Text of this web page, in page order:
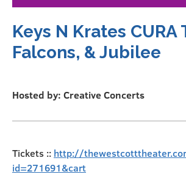
Keys N Krates
Falcons, & Jubilee
Hosted by: Creative Concerts
Tickets :: http://
id=271691&cart